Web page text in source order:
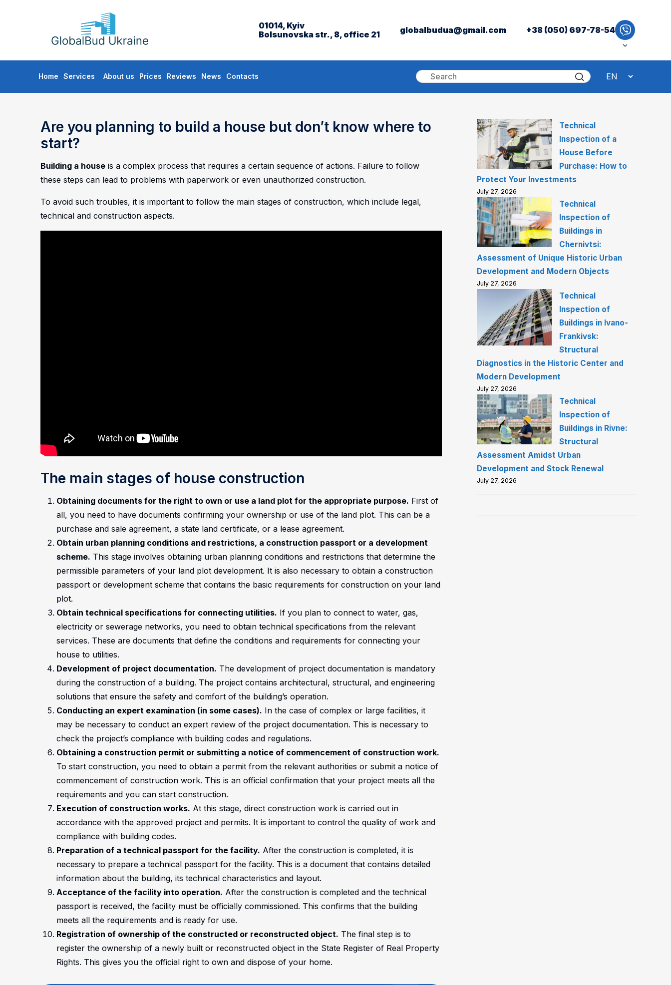
01014, Kyiv
Bolsunovska str., 8, office 21
globalbudua@gmail.com +38 (050) 697-78-54
Skip
to
content
Home Services About us Prices Reviews News Contacts
Are you planning to build a house but don’t know where to
start?
Building a house is a complex process that requires a certain sequence of actions. Failure to follow
these steps can lead to problems with paperwork or even unauthorized construction.
To avoid such troubles, it is important to follow the main stages of construction, which include legal,
technical and construction aspects.
The main stages of house construction
Obtaining documents for the right to own or use a land plot for the appropriate purpose. First of
all, you need to have documents confirming your ownership or use of the land plot. This can be a
purchase and sale agreement, a state land certificate, or a lease agreement.
Obtain urban planning conditions and restrictions, a construction passport or a development
scheme. This stage involves obtaining urban planning conditions and restrictions that determine the
permissible parameters of your land plot development. It is also necessary to obtain a construction
passport or development scheme that contains the basic requirements for construction on your land
plot.
Obtain technical specifications for connecting utilities. If you plan to connect to water, gas,
electricity or sewerage networks, you need to obtain technical specifications from the relevant
services. These are documents that define the conditions and requirements for connecting your
house to utilities.
Development of project documentation. The development of project documentation is mandatory
during the construction of a building. The project contains architectural, structural, and engineering
solutions that ensure the safety and comfort of the building’s operation.
Conducting an expert examination (in some cases). In the case of complex or large facilities, it
may be necessary to conduct an expert review of the project documentation. This is necessary to
check the project’s compliance with building codes and regulations.
Obtaining a construction permit or submitting a notice of commencement of construction work.
To start construction, you need to obtain a permit from the relevant authorities or submit a notice of
commencement of construction work. This is an official confirmation that your project meets all the
requirements and you can start construction.
Execution of construction works. At this stage, direct construction work is carried out in
accordance with the approved project and permits. It is important to control the quality of work and
compliance with building codes.
Preparation of a technical passport for the facility. After the construction is completed, it is
necessary to prepare a technical passport for the facility. This is a document that contains detailed
information about the building, its technical characteristics and layout.
Acceptance of the facility into operation. After the construction is completed and the technical
passport is received, the facility must be officially commissioned. This confirms that the building
meets all the requirements and is ready for use.
Registration of ownership of the constructed or reconstructed object. The final step is to
register the ownership of a newly built or reconstructed object in the State Register of Real Property
Rights. This gives you the official right to own and dispose of your home.
Technical
Inspection of a
House Before
Purchase: How to
Protect Your Investments
July 27, 2026
Technical
Inspection of
Buildings in
Chernivtsi:
Assessment of Unique Historic Urban
Development and Modern Objects
July 27, 2026
Technical
Inspection of
Buildings in Ivano-
Frankivsk:
Structural
Diagnostics in the Historic Center and
Modern Development
July 27, 2026
Technical
Inspection of
Buildings in Rivne:
Structural
Assessment Amidst Urban
Development and Stock Renewal
July 27, 2026